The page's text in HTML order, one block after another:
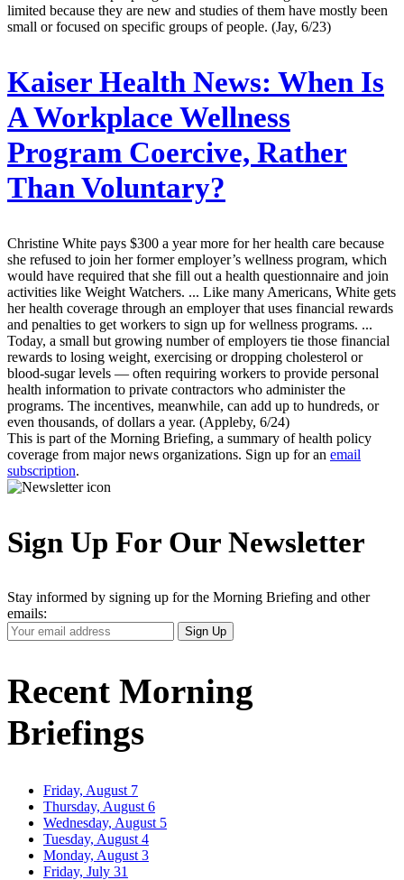
limited because they are new and studies of them have mostly been
small or focused on specific groups of people. (Jay, 6/23)
Kaiser Health News: When Is
A Workplace Wellness
Program Coercive, Rather
Than Voluntary?
Christine White pays $300 a year more for her health care because
she refused to join her former employer’s wellness program, which
would have required that she fill out a health questionnaire and join
activities like Weight Watchers. ... Like many Americans, White gets
her health coverage through an employer that uses financial rewards
and penalties to get workers to sign up for wellness programs. ...
Today, a small but growing number of employers tie those financial
rewards to losing weight, exercising or dropping cholesterol or
blood-sugar levels — often requiring workers to provide personal
health information to private contractors who administer the
programs. The incentives, meanwhile, can add up to hundreds, or
even thousands, of dollars a year. (Appleby, 6/24)
This is part of the Morning Briefing, a summary of health policy
coverage from major news organizations. Sign up for an email
subscription.
Sign Up For Our Newsletter
Stay informed by signing up for the Morning Briefing and other
emails:
Your
Email
Sign Up
Recent Morning
Briefings
Friday, August 7
Thursday, August 6
Wednesday, August 5
Tuesday, August 4
Monday, August 3
Friday, July 31